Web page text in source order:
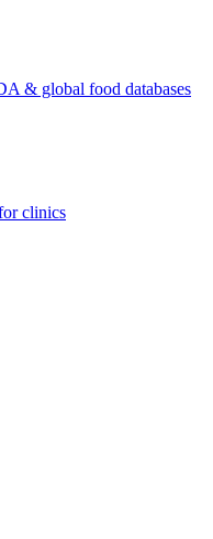
& global food databases
clinics